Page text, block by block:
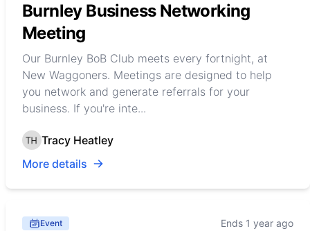
Burnley Business Networking
Meeting
Our Burnley BoB Club meets every fortnight, at
New Waggoners. Meetings are designed to help
you network and generate referrals for your
business. If you're inte...
Tracy Heatley
More details
Event Ends 1 year ago